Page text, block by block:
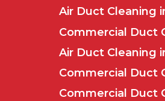
Air Duct Cleaning
Commercial Duct
Air Duct Cleaning
Commercial Duct
Commercial Duct